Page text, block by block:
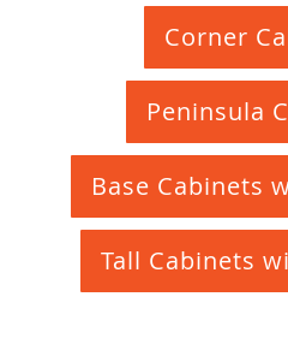
Corner
Peninsula
Base Cabinets
Tall Cabinets